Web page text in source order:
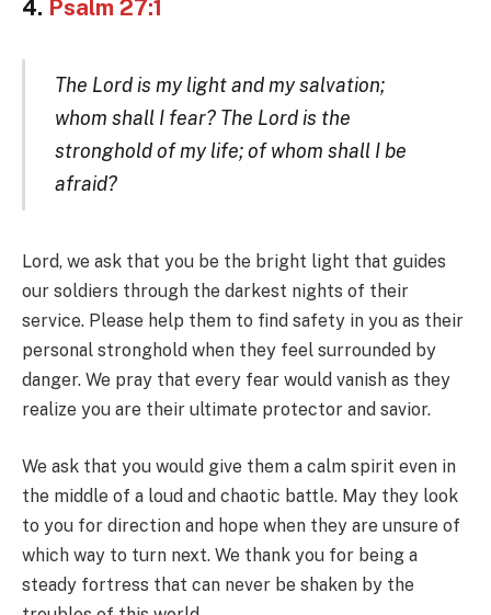
4. Psalm 27:1
The Lord is my light and my salvation;
whom shall I fear? The Lord is the
stronghold of my life; of whom shall I be
afraid?
Lord, we ask that you be the bright light that guides
our soldiers through the darkest nights of their
service. Please help them to find safety in you as their
personal stronghold when they feel surrounded by
danger. We pray that every fear would vanish as they
realize you are their ultimate protector and savior.
We ask that you would give them a calm spirit even in
the middle of a loud and chaotic battle. May they look
to you for direction and hope when they are unsure of
which way to turn next. We thank you for being a
steady fortress that can never be shaken by the